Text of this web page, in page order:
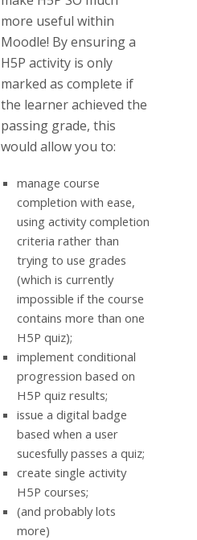
more useful within
Moodle! By ensuring a
H5P activity is only
marked as complete if
the learner achieved the
passing grade, this
would allow you to:
manage course
completion with ease,
using activity completion
criteria rather than
trying to use grades
(which is currently
impossible if the course
contains more than one
H5P quiz);
implement conditional
progression based on
H5P quiz results;
issue a digital badge
based when a user
sucesfully passes a quiz;
create single activity
H5P courses;
(and probably lots
more)